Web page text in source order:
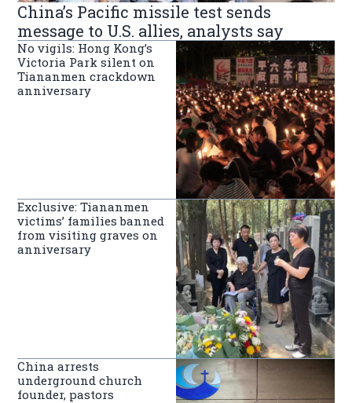
China’s Pacific missile test sends
message to U.S. allies, analysts say
No vigils: Hong Kong’s
Victoria Park silent on
Tiananmen crackdown
anniversary
Exclusive: Tiananmen
victims’ families banned
from visiting graves on
anniversary
China arrests
underground church
founder, pastors